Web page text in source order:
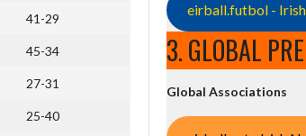
41-29
45-34
27-31
25-40
eirball.futbol -
3. GLOBAL
Global Associations